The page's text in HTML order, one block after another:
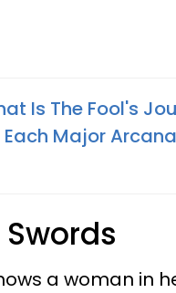
Is The Fool's
Major
a woman in